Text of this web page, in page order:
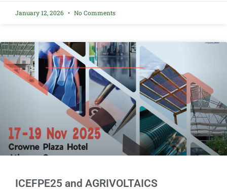
January 12, 2026 No Comments
ICEFPE25 and AGRIVOLTAICS